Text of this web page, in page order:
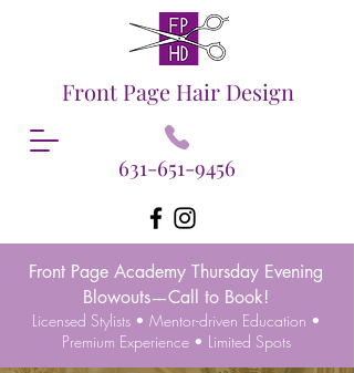
Front Page Hair Design
631-651-9456
Front Page Academy Thursday Evening
Blowouts—Call to Book!
Licensed Stylists • Mentor-driven Education •
Premium Experience • Limited Spots